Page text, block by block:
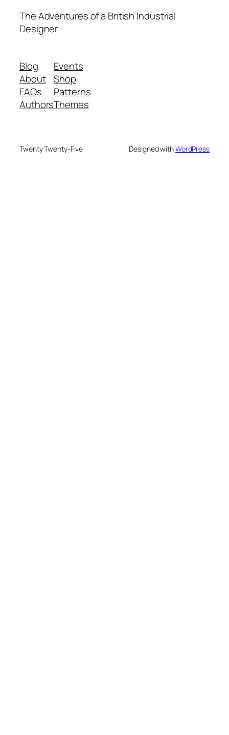
The Adventures of a British Industrial
Designer
Blog
About
FAQs
Authors
Events
Shop
Patterns
Themes
Twenty Twenty-Five Designed withWordPress